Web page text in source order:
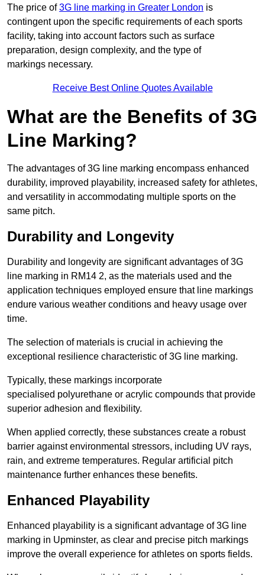
The price of3G line marking in Greater London is
contingent upon the specific requirements of each sports
facility, taking into account factors such as surface
preparation, design complexity, and the type of
markings necessary.
Receive Best Online Quotes Available
What are the Benefits of 3G
Line Marking?
The advantages of 3G line marking encompass enhanced
durability, improved playability, increased safety for athletes,
and versatility in accommodating multiple sports on the
same pitch.
Durability and Longevity
Durability and longevity are significant advantages of 3G
line marking in RM14 2, as the materials used and the
application techniques employed ensure that line markings
endure various weather conditions and heavy usage over
time.
The selection of materials is crucial in achieving the
exceptional resilience characteristic of 3G line marking.
Typically, these markings incorporate
specialised polyurethane or acrylic compounds that provide
superior adhesion and flexibility.
When applied correctly, these substances create a robust
barrier against environmental stressors, including UV rays,
rain, and extreme temperatures. Regular artificial pitch
maintenance further enhances these benefits.
Enhanced Playability
Enhanced playability is a significant advantage of 3G line
marking in Upminster, as clear and precise pitch markings
improve the overall experience for athletes on sports fields.